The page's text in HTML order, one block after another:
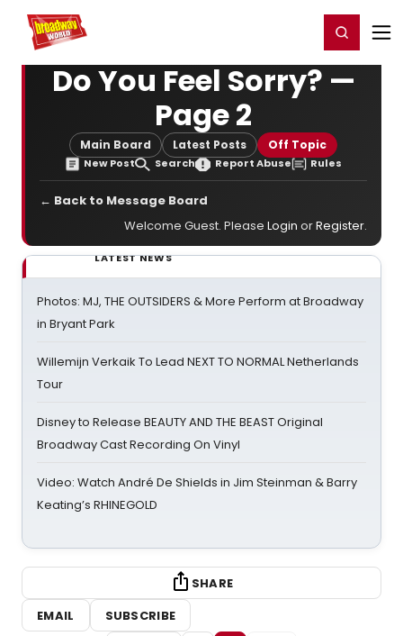
Home For You Register/Login
Do You Feel Sorry? —
Page 2
Main Board Latest Posts Off Topic
New Post Search Report Abuse Rules
← Back to Message Board
Welcome Guest. Please Login orRegister.
LATEST NEWS
Photos: MJ, THE OUTSIDERS & More Perform at Broadway
in Bryant Park
Willemijn Verkaik To Lead NEXT TO NORMAL Netherlands
Tour
Disney to Release BEAUTY AND THE BEAST Original
Broadway Cast Recording On Vinyl
Video: Watch André De Shields in Jim Steinman & Barry
Keating’s RHINEGOLD
SHARE
EMAIL
SUBSCRIBE